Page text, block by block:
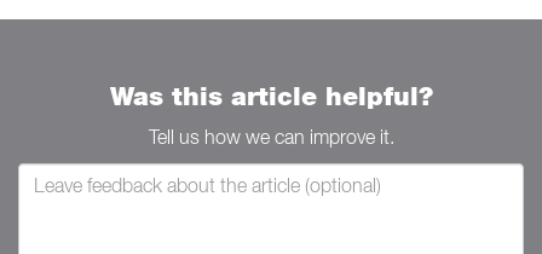
Was this article helpful?
Tell us how we can improve it.